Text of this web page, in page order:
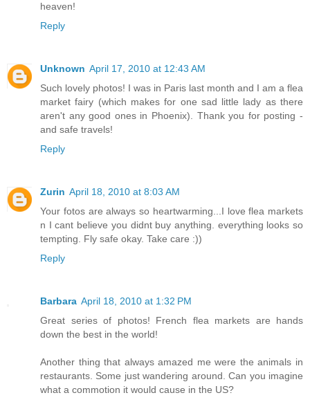
heaven!
Reply
Unknown April 17, 2010 at 12:43 AM
Such lovely photos! I was in Paris last month and I am a flea
market fairy (which makes for one sad little lady as there
aren't any good ones in Phoenix). Thank you for posting -
and safe travels!
Reply
Zurin April 18, 2010 at 8:03 AM
Your fotos are always so heartwarming...I love flea markets
n I cant believe you didnt buy anything. everything looks so
tempting. Fly safe okay. Take care :))
Reply
Barbara April 18, 2010 at 1:32 PM
Great series of photos! French flea markets are hands
down the best in the world!
Another thing that always amazed me were the animals in
restaurants. Some just wandering around. Can you imagine
what a commotion it would cause in the US?